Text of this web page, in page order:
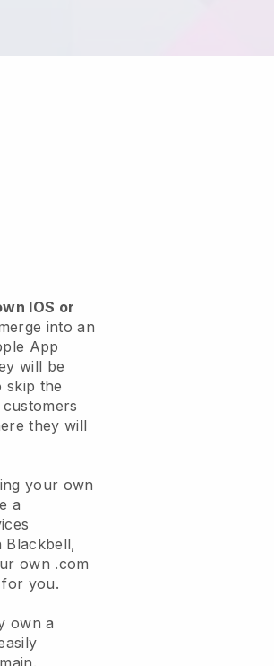
IOS or
into an
App
will be
skip the
they will
your own
a
Blackbell,
own .com
you.
own a